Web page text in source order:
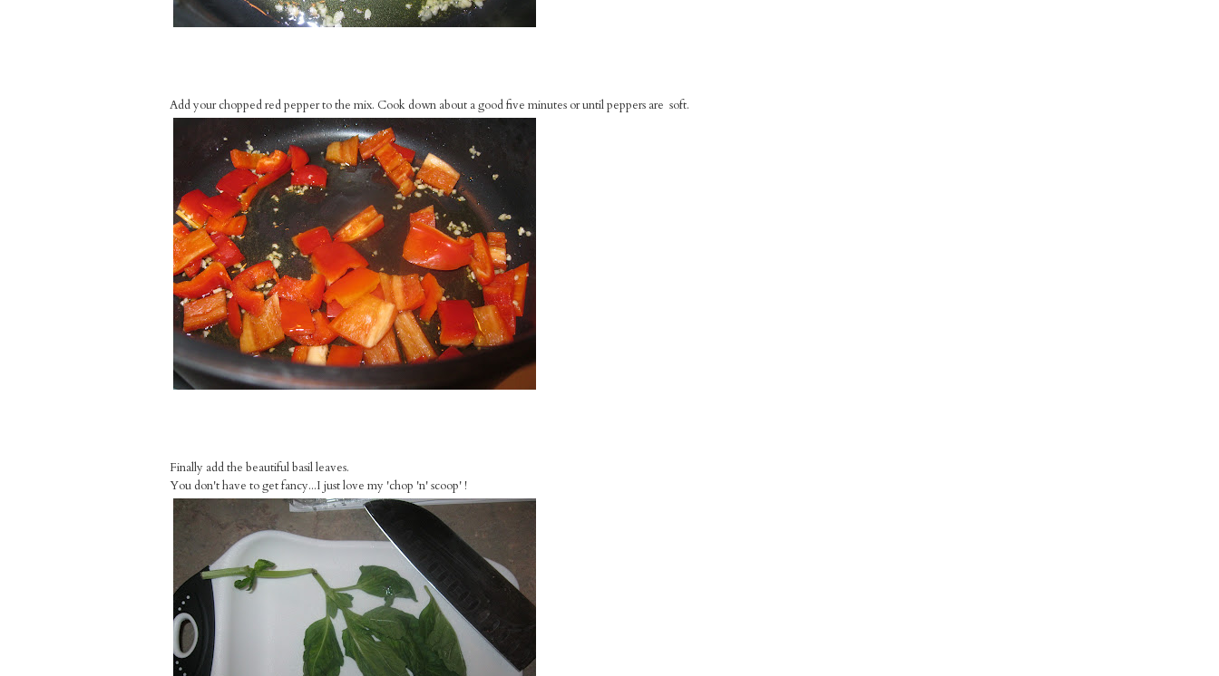
Add your chopped red pepper to the mix. Cook down about a good five minutes or until peppers are soft.
Finally add the beautiful basil leaves.
You don't have to get fancy...I just love my 'chop 'n' scoop' !